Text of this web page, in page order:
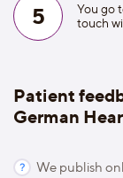
5
You go
touch
Patient
German
We publish